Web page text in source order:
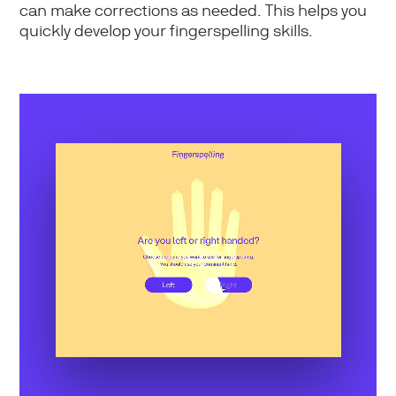
can make corrections as needed. This helps you
quickly develop your fingerspelling skills.